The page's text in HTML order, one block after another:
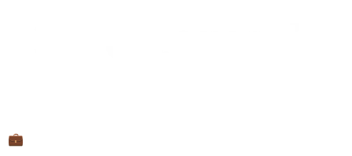
💼